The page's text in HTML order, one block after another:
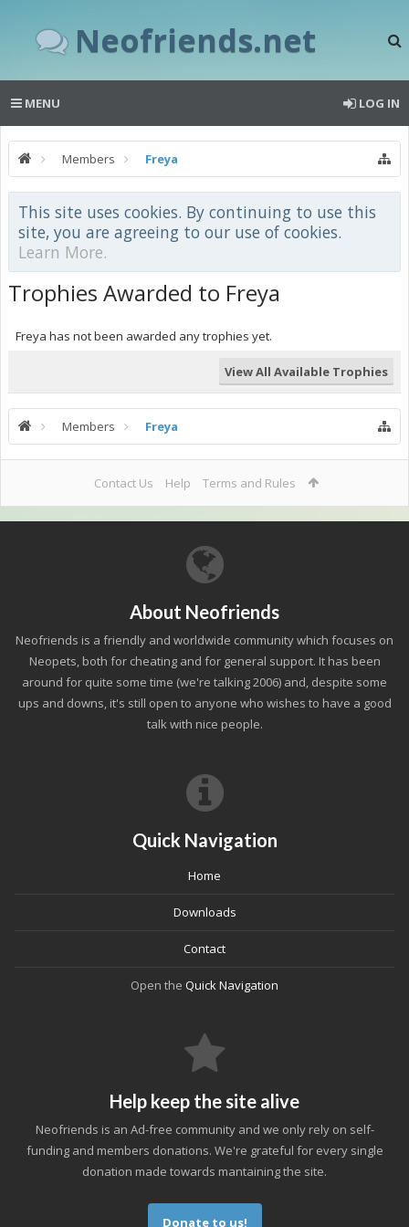
Neofriends.net
MENU LOG IN
Members Freya
This site uses cookies. By continuing to use this
site, you are agreeing to our use of cookies.
Learn More.
Trophies Awarded to Freya
Freya has not been awarded any trophies yet.
View All Available Trophies
Members Freya
Contact Us Help Terms and Rules
About Neofriends
Neofriends is a friendly and worldwide community which focuses on
Neopets, both for cheating and for general support. It has been
around for quite some time (we're talking 2006) and, despite some
ups and downs, it's still open to anyone who wishes to have a good
talk with nice people.
Quick Navigation
Home
Downloads
Contact
Open the Quick Navigation
Help keep the site alive
Neofriends is an Ad-free community and we only rely on self-
funding and members donations. We're grateful for every single
donation made towards mantaining the site.
Donate to us!